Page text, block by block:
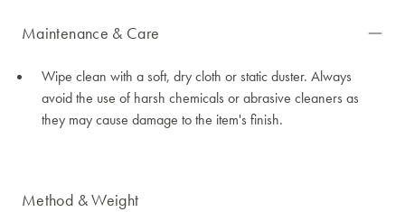
Maintenance & Care
Wipe clean with a soft, dry cloth or static duster. Always
avoid the use of harsh chemicals or abrasive cleaners as
they may cause damage to the item's finish.
Method & Weight